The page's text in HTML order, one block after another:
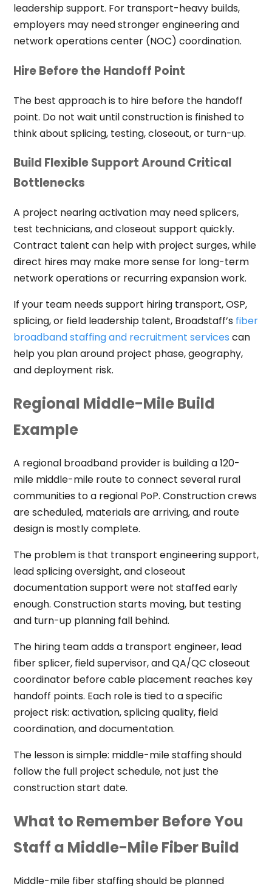
leadership support. For transport-heavy builds,
employers may need stronger engineering and
network operations center (NOC) coordination.
Hire Before the Handoff Point
The best approach is to hire before the handoff
point. Do not wait until construction is finished to
think about splicing, testing, closeout, or turn-up.
Build Flexible Support Around Critical
Bottlenecks
A project nearing activation may need splicers,
test technicians, and closeout support quickly.
Contract talent can help with project surges, while
direct hires may make more sense for long-term
network operations or recurring expansion work.
If your team needs support hiring transport, OSP,
splicing, or field leadership talent, Broadstaff’s fiber
broadband staffing and recruitment services can
help you plan around project phase, geography,
and deployment risk.
Regional Middle-Mile Build
Example
A regional broadband provider is building a 120-
mile middle-mile route to connect several rural
communities to a regional PoP. Construction crews
are scheduled, materials are arriving, and route
design is mostly complete.
The problem is that transport engineering support,
lead splicing oversight, and closeout
documentation support were not staffed early
enough. Construction starts moving, but testing
and turn-up planning fall behind.
The hiring team adds a transport engineer, lead
fiber splicer, field supervisor, and QA/QC closeout
coordinator before cable placement reaches key
handoff points. Each role is tied to a specific
project risk: activation, splicing quality, field
coordination, and documentation.
The lesson is simple: middle-mile staffing should
follow the full project schedule, not just the
construction start date.
What to Remember Before You
Staff a Middle-Mile Fiber Build
Middle-mile fiber staffing should be planned